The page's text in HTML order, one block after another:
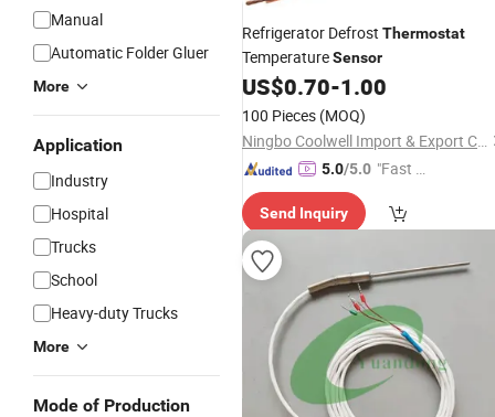
Manual
Automatic Folder Gluer
More
Application
Industry
Hospital
Trucks
School
Heavy-duty Trucks
More
Mode of Production
Refrigerator Defrost Thermostat
TemperatureSensor
US$0.70-1.00
100 Pieces (MOQ)
Ningbo Coolwell Import & Export Co., Ltd.
5.0/5.0 "Fast D
Send Inquiry